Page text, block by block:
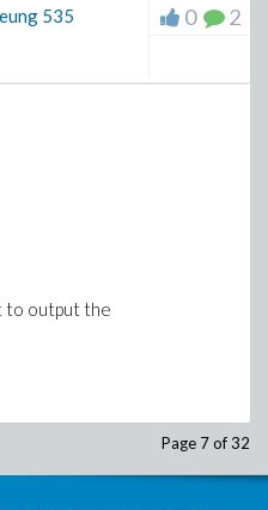
535 0 2
to output the
Page 7 of 32